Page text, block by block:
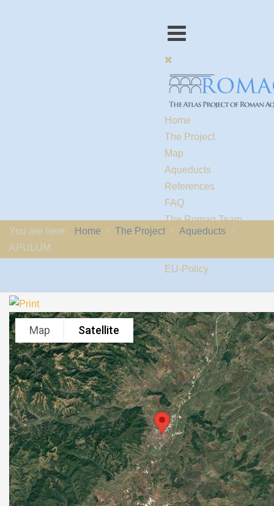
Home
The Project
Map
Aqueducts
References
FAQ
The Romaq Team
Links
EU-Policy
You are here: Home The Project
Aqueducts
APULUM
Map Satellite